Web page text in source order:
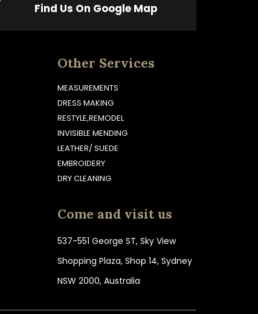
Find Us On Google Map
Other Services
MEASUREMENTS
DRESS MAKING
RESTYLE,REMODEL
INVISIBLE MENDING
LEATHER/ SUEDE
EMBROIDERY
DRY CLEANING
Come and visit us
537-551 George ST, Sky View
Shopping Plaza, Shop 14, Sydney
NSW 2000, Australia